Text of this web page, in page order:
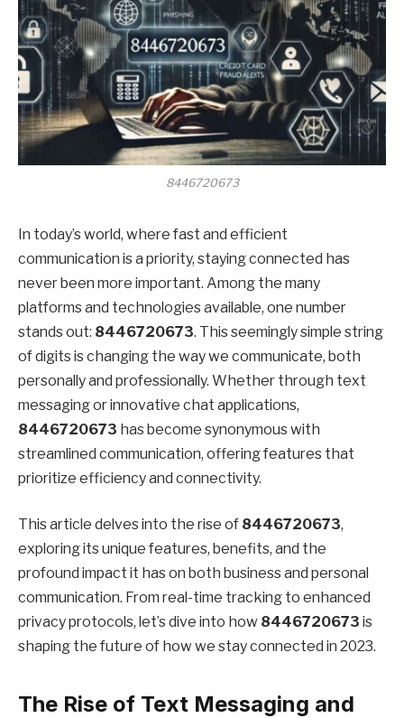
8446720673
In today’s world, where fast and efficient
communication is a priority, staying connected has
never been more important. Among the many
platforms and technologies available, one number
stands out: 8446720673. This seemingly simple string
of digits is changing the way we communicate, both
personally and professionally. Whether through text
messaging or innovative chat applications,
8446720673 has become synonymous with
streamlined communication, offering features that
prioritize efficiency and connectivity.
This article delves into the rise of 8446720673,
exploring its unique features, benefits, and the
profound impact it has on both business and personal
communication. From real-time tracking to enhanced
privacy protocols, let’s dive into how 8446720673 is
shaping the future of how we stay connected in 2023.
The Rise of Text Messaging and